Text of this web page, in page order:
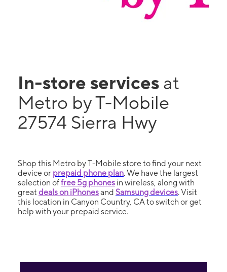
In-store services at
Metro by T-Mobile
27574 Sierra Hwy
Shop this Metro by T-Mobile store to find your next
device or prepaid phone plan. We have the largest
selection offree 5g phones in wireless, along with
great deals on iPhonesand Samsung devices. Visit
this location in Canyon Country, CA to switch or get
help with your prepaid service.